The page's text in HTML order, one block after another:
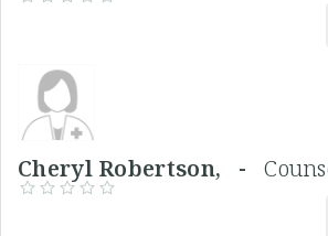
Cheryl Robertson, -